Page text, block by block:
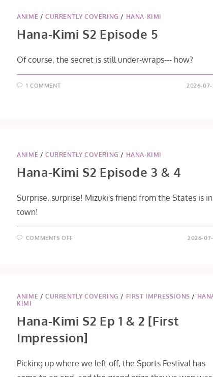
ANIME / CURRENTLY COVERING / HANA-KIMI
Hana-Kimi S2 Episode 5
Of course, the secret is still under-wraps--- how?
1 COMMENT 2026-07-
ANIME / CURRENTLY COVERING / HANA-KIMI
Hana-Kimi S2 Episode 3 & 4
Surprise, surprise! Mizuki's friend from the States is in
town!
COMMENTS OFFON 2026-07-
ANIME / CURRENTLY COVERING / FIRST IMPRESSIONS /
KIMI
Hana-Kimi S2 Ep 1 & 2 [First
Impression]
Picking up where we left off, the Sports Festival has